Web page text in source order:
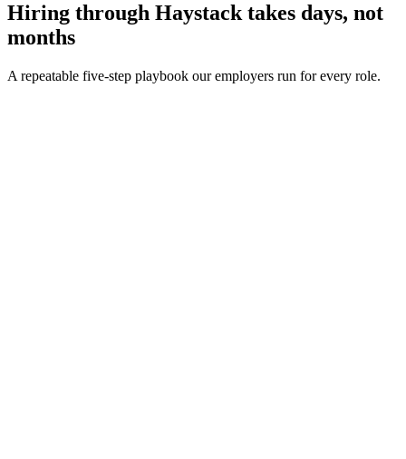
Hiring through Haystack takes days, not
months
A repeatable five-step playbook our employers run for every role.